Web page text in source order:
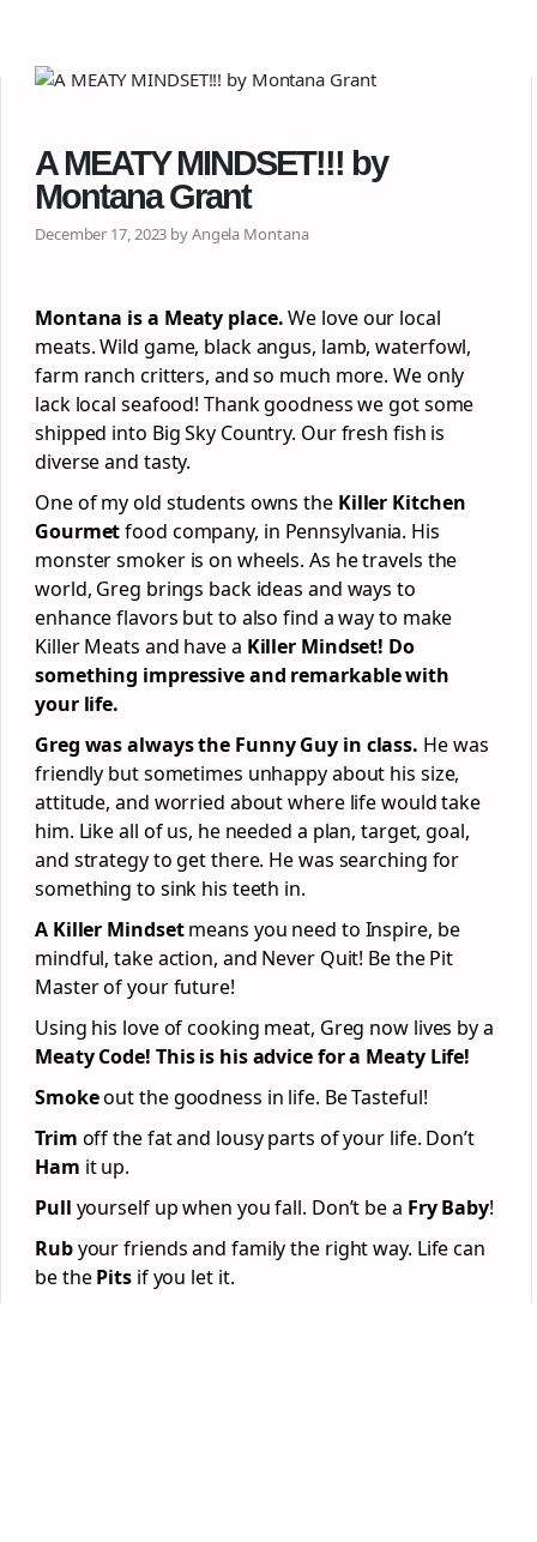
A MEATY MINDSET!!! by
Montana Grant
December 17, 2023 by Angela Montana
Montana is a Meaty place.We love our local
meats. Wild game, black angus, lamb, waterfowl,
farm ranch critters, and so much more. We only
lack local seafood! Thank goodness we got some
shipped into Big Sky Country. Our fresh fish is
diverse and tasty.
One of my old students owns the Killer Kitchen
Gourmetfood company, in Pennsylvania. His
monster smoker is on wheels. As he travels the
world, Greg brings back ideas and ways to
enhance flavors but to also find a way to make
Killer Meats and have a Killer Mindset! Do
something impressive and remarkable with
your life.
Greg was always the Funny Guy in class. He was
friendly but sometimes unhappy about his size,
attitude, and worried about where life would take
him. Like all of us, he needed a plan, target, goal,
and strategy to get there. He was searching for
something to sink his teeth in.
A Killer Mindsetmeans you need to Inspire, be
mindful, take action, and Never Quit! Be the Pit
Master of your future!
Using his love of cooking meat, Greg now lives by a
Meaty Code! This is his advice for a Meaty Life!
Smokeout the goodness in life. Be Tasteful!
Trim off the fat and lousy parts of your life. Don’t
Ham it up.
Pull yourself up when you fall. Don’t be a Fry Baby!
Rubyour friends and family the right way. Life can
be thePitsif you let it.